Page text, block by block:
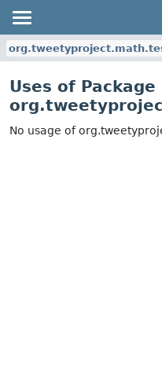
Uses of Package
No usage of